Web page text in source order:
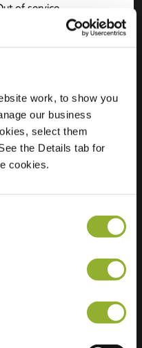
work, to show you
our business
select them
the Details tab for
cookies.
of service
53
TR Alphen
den Rijn